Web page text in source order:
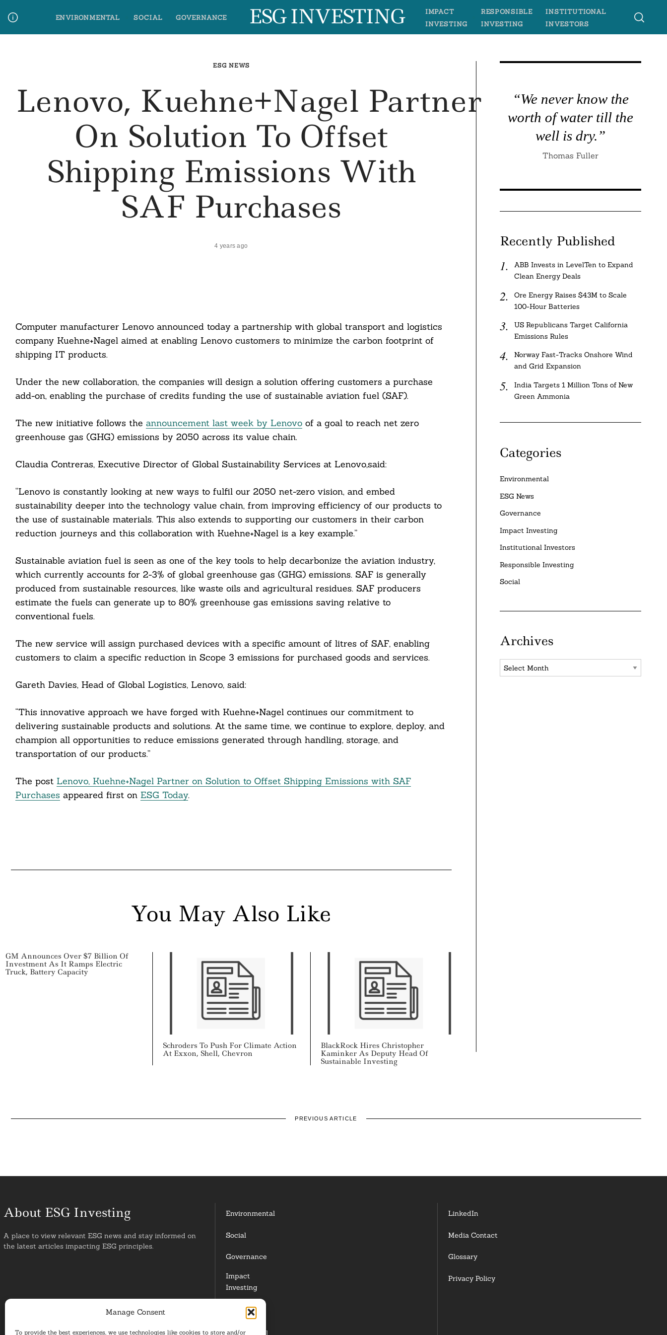
Manage Consent
To provide the best experiences, we use technologies like cookies to store and/or
content
ENVIRONMENTAL SOCIAL GOVERNANCE ESG INVESTING
IMPACT
INVESTING
RESPONSIBLE
INVESTING
INSTITUTIONAL
INVESTORS
ESG NEWS
Lenovo, Kuehne+Nagel Partner
On Solution To Offset
Shipping Emissions With
SAF Purchases
4 years ago
Computer manufacturer Lenovo announced today a partnership with global transport and logistics
company Kuehne+Nagel aimed at enabling Lenovo customers to minimize the carbon footprint of
shipping IT products.
Under the new collaboration, the companies will design a solution offering customers a purchase
add-on, enabling the purchase of credits funding the use of sustainable aviation fuel (SAF).
The new initiative follows the announcement last week by Lenovoof a goal to reach net zero
greenhouse gas (GHG) emissions by 2050 across its value chain.
Claudia Contreras, Executive Director of Global Sustainability Services at Lenovo,said:
“Lenovo is constantly looking at new ways to fulfil our 2050 net-zero vision, and embed
sustainability deeper into the technology value chain, from improving efficiency of our products to
the use of sustainable materials. This also extends to supporting our customers in their carbon
reduction journeys and this collaboration with Kuehne+Nagel is a key example.”
Sustainable aviation fuel is seen as one of the key tools to help decarbonize the aviation industry,
which currently accounts for 2-3% of global greenhouse gas (GHG) emissions. SAF is generally
produced from sustainable resources, like waste oils and agricultural residues. SAF producers
estimate the fuels can generate up to 80% greenhouse gas emissions saving relative to
conventional fuels.
The new service will assign purchased devices with a specific amount of litres of SAF, enabling
customers to claim a specific reduction in Scope 3 emissions for purchased goods and services.
Gareth Davies, Head of Global Logistics, Lenovo, said:
“This innovative approach we have forged with Kuehne+Nagel continues our commitment to
delivering sustainable products and solutions. At the same time, we continue to explore, deploy, and
champion all opportunities to reduce emissions generated through handling, storage, and
transportation of our products.”
The post Lenovo, Kuehne+Nagel Partner on Solution to Offset Shipping Emissions with SAF
Purchases appeared first on ESG Today.
You May Also Like
GM Announces Over $7 Billion Of
Investment As It Ramps Electric
Truck, Battery Capacity
Schroders To Push For Climate Action
At Exxon, Shell, Chevron
BlackRock Hires Christopher
Kaminker As Deputy Head Of
Sustainable Investing
“We never know the
worth of water till the
well is dry.”
Thomas Fuller
Recently Published
ABB Invests in LevelTen to Expand
Clean Energy Deals
Ore Energy Raises $43M to Scale
100-Hour Batteries
US Republicans Target California
Emissions Rules
Norway Fast-Tracks Onshore Wind
and Grid Expansion
India Targets 1 Million Tons of New
Green Ammonia
Categories
Environmental
ESG News
Governance
Impact Investing
Institutional Investors
Responsible Investing
Social
Archives
Archives
PREVIOUS ARTICLE
About ESG Investing
A place to view relevant ESG news and stay informed on
the latest articles impacting ESG principles.
Environmental
Social
Governance
Impact
Investing
Responsible
Investing
Institutional
LinkedIn
Media Contact
Glossary
Privacy Policy
Search